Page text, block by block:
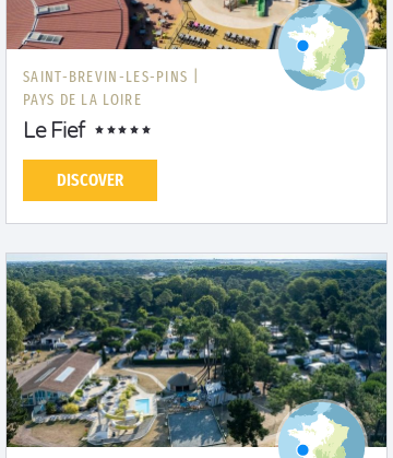
SAINT-BREVIN-LES-PINS |
PAYS DE LA LOIRE
Le Fief
DISCOVER